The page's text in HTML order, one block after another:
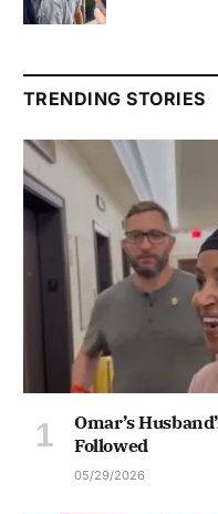
TRENDING STORIES
Omar’s
Followed
05/29/2026